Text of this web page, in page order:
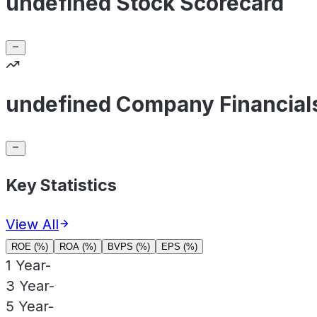
undefined Company
Key Statistics
View All
ROE (%) ROA (%) BVPS (%) EPS (%)
1 Year-
3 Year-
5 Year-